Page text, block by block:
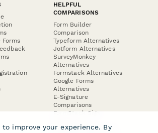
Forms
HELPFUL
COMPARISONS
Form Builder
Comparison
Typeform Alternatives
Jotform Alternatives
SurveyMonkey
Alternatives
Formstack Alternatives
Google Forms
Alternatives
E-Signature
Comparisons
FormStack Sign
DocuSign Alternative
to improve your experience. By